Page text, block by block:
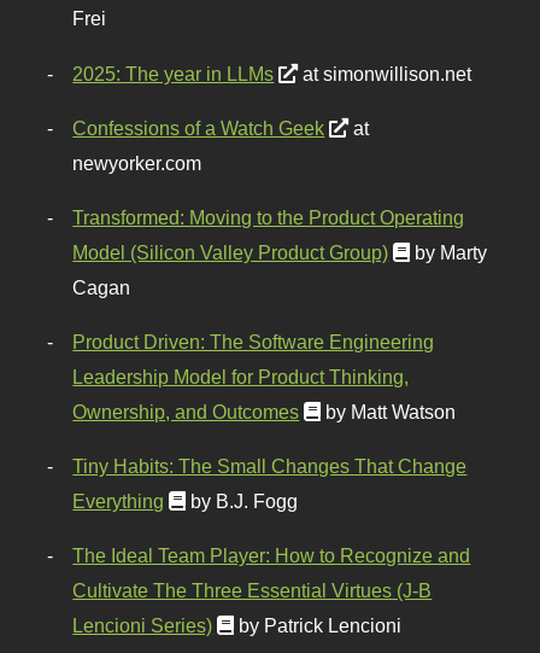
Frei
2025: The year in LLMs at simonwillison.net
Confessions of a Watch Geek
at
newyorker.com
Transformed: Moving to the Product Operating
Model (Silicon Valley Product Group)
by Marty
Cagan
Product Driven: The Software Engineering
Leadership Model for Product Thinking,
Ownership, and Outcomes
by Matt Watson
Tiny Habits: The Small Changes That Change
Everything
by B.J. Fogg
The Ideal Team Player: How to Recognize and
Cultivate The Three Essential Virtues (J-B
Lencioni Series)
by Patrick Lencioni